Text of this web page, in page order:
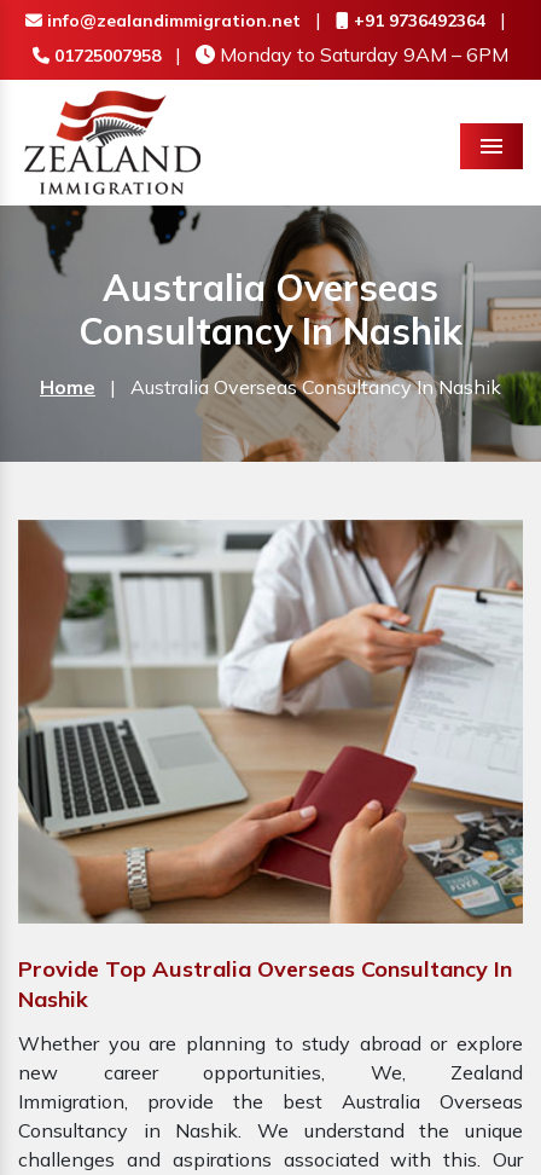
info@zealandimmigration.net | +91 9736492364 |
01725007958 | Monday to Saturday 9AM – 6PM
Menu
Australia Overseas
Consultancy In Nashik
Home | Australia Overseas Consultancy In Nashik
Provide Top Australia Overseas Consultancy In
Nashik
Whether you are planning to study abroad or explore
new career opportunities, We, Zealand
Immigration, provide the best Australia Overseas
Consultancy in Nashik. We understand the unique
challenges and aspirations associated with this. Our